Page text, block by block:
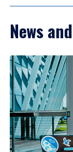
News